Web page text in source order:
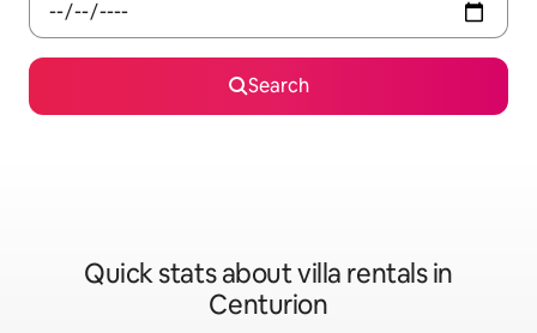
Search
Quick stats about villa rentals in
Centurion